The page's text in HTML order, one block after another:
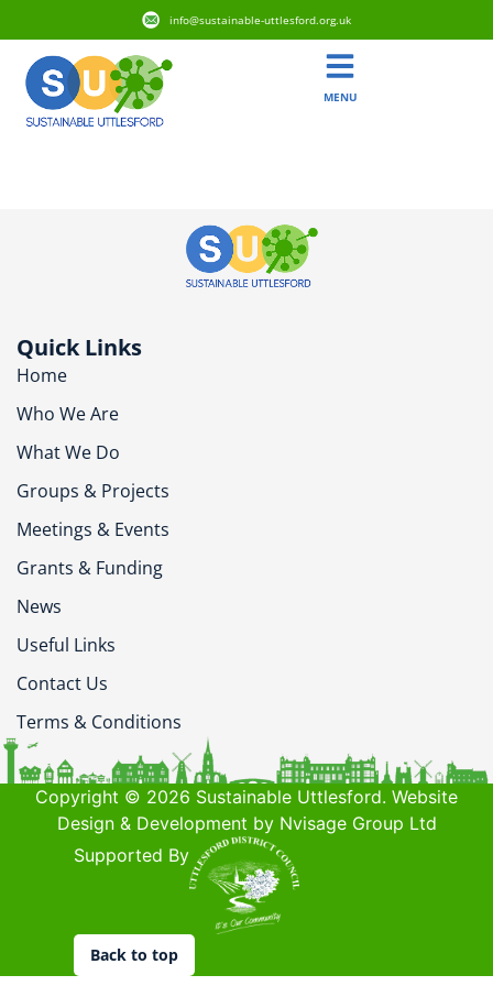
info@sustainable-uttlesford.org.uk
MENU
Quick Links
Home
Who We Are
What We Do
Groups & Projects
Meetings & Events
Grants & Funding
News
Useful Links
Contact Us
Terms & Conditions
Copyright © 2026 Sustainable Uttlesford. Website
Design & Development by Nvisage Group Ltd
Supported By
Back to top